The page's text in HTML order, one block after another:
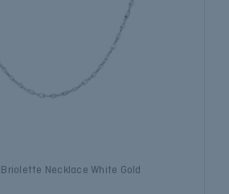
Necklace White Gold